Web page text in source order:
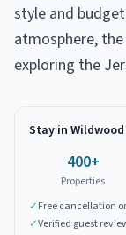
style and
atmosphere,
exploring the
Stay in Wildwood
400+
Properties
✓Free cancellation
✓Verified guest